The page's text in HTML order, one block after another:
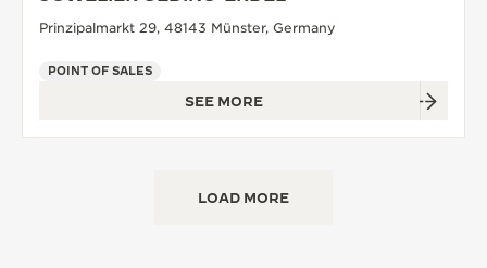
Prinzipalmarkt 29, 48143 Münster, Germany
POINT OF SALES
SEE MORE
LOAD MORE